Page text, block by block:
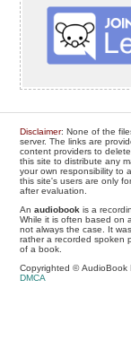
Disclaimer: None of the
server. The links are
content providers to
this site to distribute any
your own responsibility to
this site's users are only
after evaluation.
Anaudiobook is a
While it is often based on
not always the case. It
rather a recorded spoken
of a book.
Copyrighted ©
DMCA